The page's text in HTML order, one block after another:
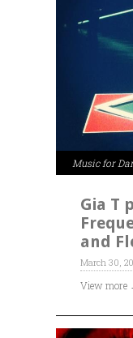
Music for
Gia T
and
March 30,
View more